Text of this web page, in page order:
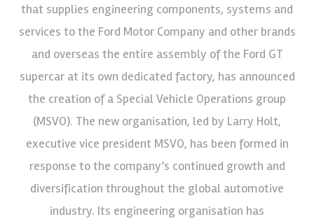
that supplies engineering components, systems and
services to the Ford Motor Company and other brands
and overseas the entire assembly of the Ford GT
supercar at its own dedicated factory, has announced
the creation of a Special Vehicle Operations group
(MSVO). The new organisation, led by Larry Holt,
executive vice president MSVO, has been formed in
response to the company’s continued growth and
diversification throughout the global automotive
industry. Its engineering organisation has